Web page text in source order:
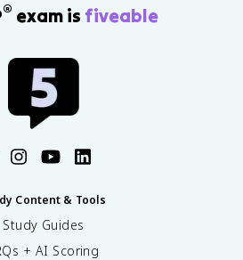
® exam is fiveable
Content & Tools
Study Guides
+ AI Scoring